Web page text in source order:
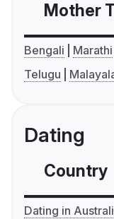
Mother
Bengali Marathi
Telugu
Dating
Country
Dating in